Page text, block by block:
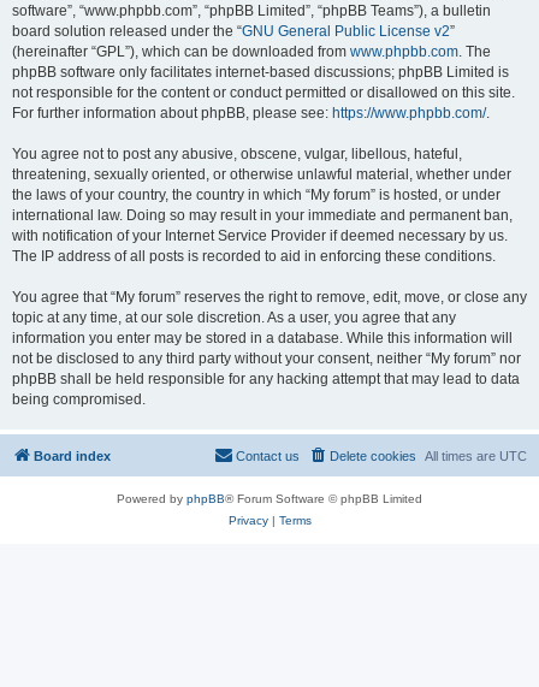
software”, “www.phpbb.com”, “phpBB Limited”, “phpBB Teams”), a bulletin
board solution released under the “GNU General Public License v2”
(hereinafter “GPL”), which can be downloaded from www.phpbb.com. The
phpBB software only facilitates internet-based discussions; phpBB Limited is
not responsible for the content or conduct permitted or disallowed on this site.
For further information about phpBB, please see: https://www.phpbb.com/.
You agree not to post any abusive, obscene, vulgar, libellous, hateful,
threatening, sexually oriented, or otherwise unlawful material, whether under
the laws of your country, the country in which “My forum” is hosted, or under
international law. Doing so may result in your immediate and permanent ban,
with notification of your Internet Service Provider if deemed necessary by us.
The IP address of all posts is recorded to aid in enforcing these conditions.
You agree that “My forum” reserves the right to remove, edit, move, or close any
topic at any time, at our sole discretion. As a user, you agree that any
information you enter may be stored in a database. While this information will
not be disclosed to any third party without your consent, neither “My forum” nor
phpBB shall be held responsible for any hacking attempt that may lead to data
being compromised.
Board index All times are UTC
Delete cookies
Contact us
Powered by phpBB® Forum Software © phpBB Limited
Privacy| Terms